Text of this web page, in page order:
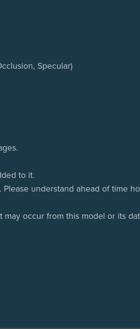
Specular)
to it.
understand ahead of time
may occur from this model or its